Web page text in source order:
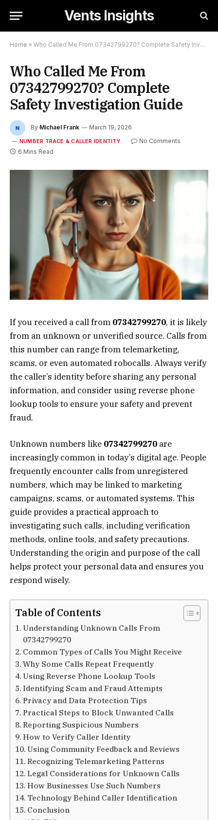
Vents Insights
Home » Who Called Me From 07342799270? Complete Safety Investigation Guide
Who Called Me From
07342799270? Complete
Safety Investigation Guide
By Michael Frank March 19, 2026
NUMBER TRACE & CALLER IDENTITY
No Comments
6 Mins Read
If you received a call from 07342799270, it is likely
from an unknown or unverified source. Calls from
this number can range from telemarketing,
scams, or even automated robocalls. Always verify
the caller’s identity before sharing any personal
information, and consider using reverse phone
lookup tools to ensure your safety and prevent
fraud.
Unknown numbers like 07342799270 are
increasingly common in today’s digital age. People
frequently encounter calls from unregistered
numbers, which may be linked to marketing
campaigns, scams, or automated systems. This
guide provides a practical approach to
investigating such calls, including verification
methods, online tools, and safety precautions.
Understanding the origin and purpose of the call
helps protect your personal data and ensures you
respond wisely.
Table of Contents
Understanding Unknown Calls From
07342799270
Common Types of Calls You Might Receive
Why Some Calls Repeat Frequently
Using Reverse Phone Lookup Tools
Identifying Scam and Fraud Attempts
Privacy and Data Protection Tips
Practical Steps to Block Unwanted Calls
Reporting Suspicious Numbers
How to Verify Caller Identity
Using Community Feedback and Reviews
Recognizing Telemarketing Patterns
Legal Considerations for Unknown Calls
How Businesses Use Such Numbers
Technology Behind Caller Identification
Conclusion